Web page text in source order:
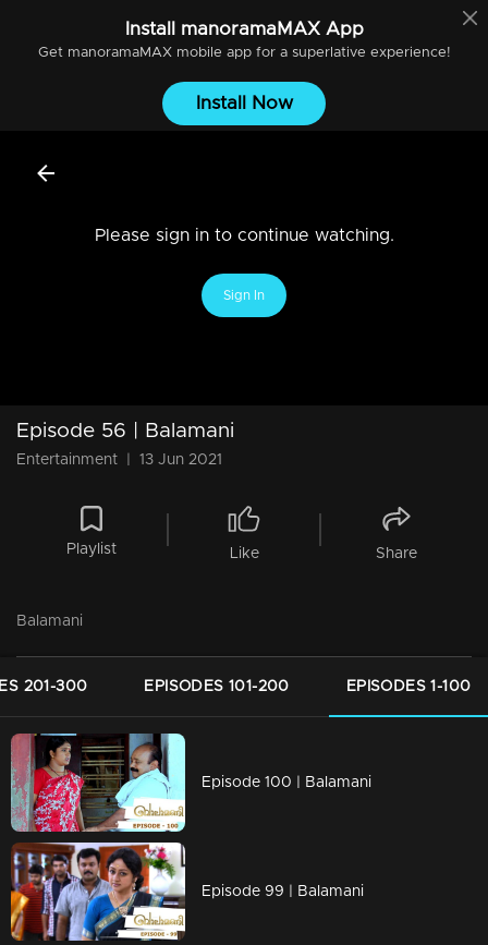
Install manoramaMAXApp
Get manoramaMAXmobile app for a superlative experience!
Install Now
Please sign in to continue watching.
Sign In
Episode 56 | Balamani
Entertainment 13 Jun 2021
Playlist Like Share
Balamani
201-300 EPISODES 101-200 EPISODES 1-100
Episode 100 | Balamani
Episode 99 | Balamani